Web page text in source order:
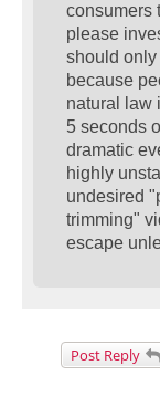
consumers
please
should only
because
natural law
5 seconds
dramatic
highly
undesired
trimming"
escape
Post Reply